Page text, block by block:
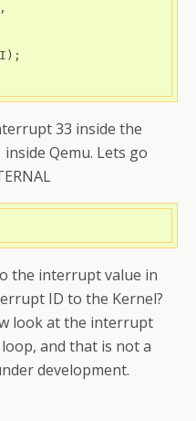
33 inside the
Qemu. Lets go
the interrupt value in
ID to the Kernel?
look at the interrupt
and that is not a
development.